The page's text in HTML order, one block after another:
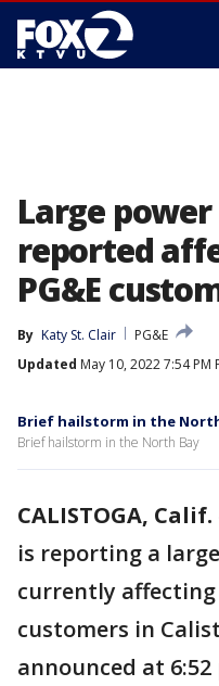
Large
reported
PG&E
By Katy St. Clair
PG&E
Updated May 10, 2022 7:54 PM
Brief hailstorm in the
Brief hailstorm in the North Bay
CALISTOGA, Calif.
is reporting a
currently
customers in
announced at